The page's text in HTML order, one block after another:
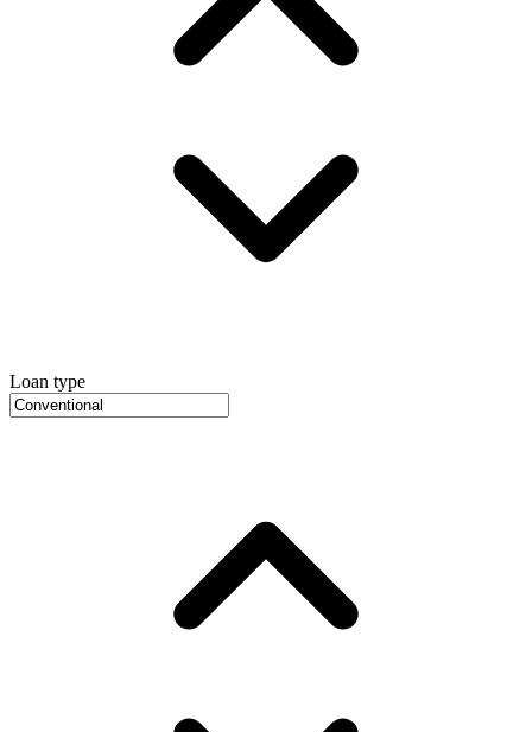
Loan type